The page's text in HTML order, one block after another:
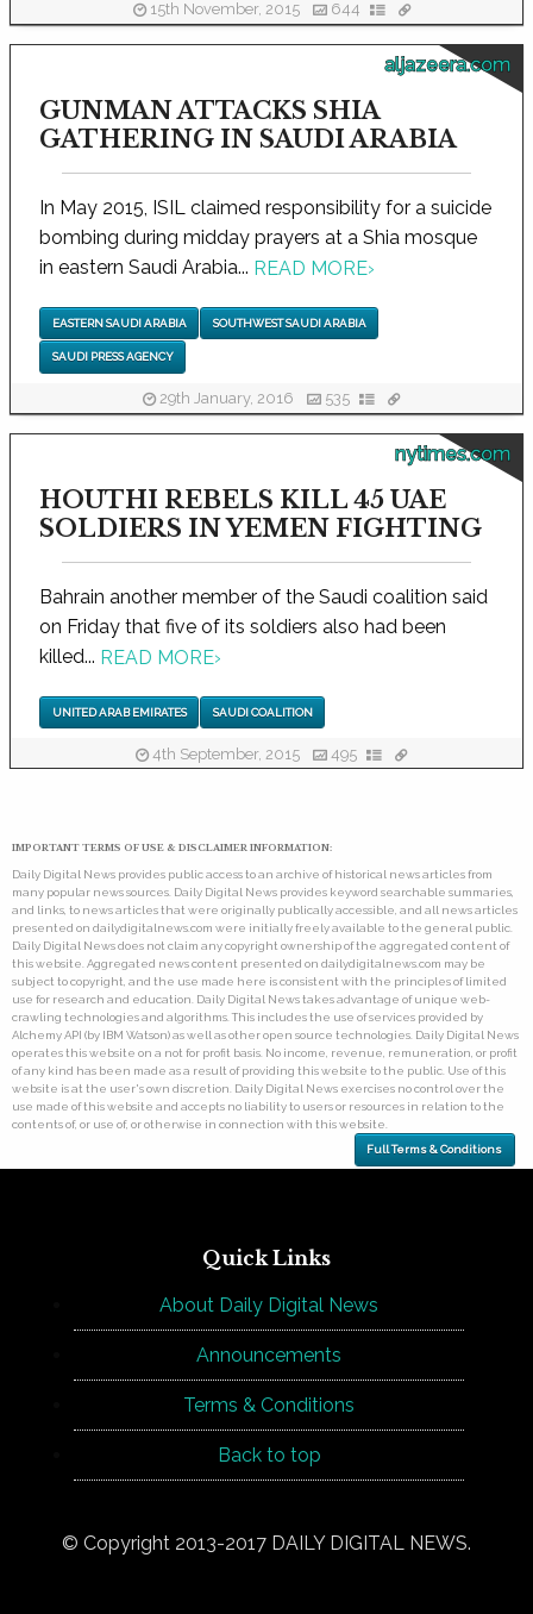
15th November, 2015 644
aljazeera.com
GUNMAN ATTACKS SHIA
GATHERING IN SAUDI ARABIA
In May 2015, ISIL claimed responsibility for a suicide
bombing during midday prayers at a Shia mosque
in eastern Saudi Arabia... READ MORE›
EASTERN SAUDI ARABIA SOUTHWEST SAUDI ARABIA
SAUDI PRESS AGENCY
29th January, 2016 535
nytimes.com
HOUTHI REBELS KILL 45 UAE
SOLDIERS IN YEMEN FIGHTING
Bahrain another member of the Saudi coalition said
on Friday that five of its soldiers also had been
killed... READ MORE›
UNITED ARAB EMIRATES SAUDI COALITION
4th September, 2015 495
IMPORTANT TERMS OF USE & DISCLAIMER INFORMATION:
Daily Digital News provides public access to an archive of historical news articles from
many popular news sources. Daily Digital News provides keyword searchable summaries,
and links, to news articles that were originally publically accessible, and all news articles
presented on dailydigitalnews.com were initially freely available to the general public.
Daily Digital News does not claim any copyright ownership of the aggregated content of
this website. Aggregated news content presented on dailydigitalnews.com may be
subject to copyright, and the use made here is consistent with the principles of limited
use for research and education. Daily Digital News takes advantage of unique web-
crawling technologies and algorithms. This includes the use of services provided by
Alchemy API (by IBM Watson) as well as other open source technologies. Daily Digital News
operates this website on a not for profit basis. No income, revenue, remuneration, or profit
of any kind has been made as a result of providing this website to the public. Use of this
website is at the user's own discretion. Daily Digital News exercises no control over the
use made of this website and accepts no liability to users or resources in relation to the
contents of, or use of, or otherwise in connection with this website.
Full Terms & Conditions
Quick Links
About Daily Digital News
Announcements
Terms & Conditions
Back to top
© Copyright 2013-2017 DAILY DIGITAL NEWS.